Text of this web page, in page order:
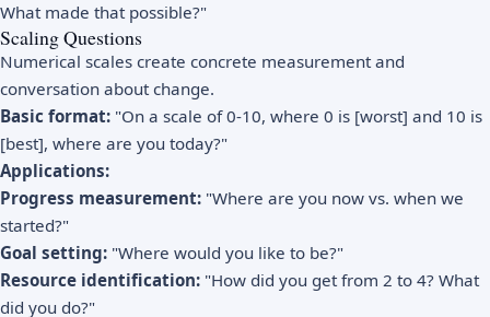
What made that possible?"
Scaling Questions
Numerical scales create concrete measurement and
conversation about change.
Basic format: "On a scale of 0-10, where 0 is [worst] and 10 is
[best], where are you today?"
Applications:
Progress measurement: "Where are you now vs. when we
started?"
Goal setting: "Where would you like to be?"
Resource identification: "How did you get from 2 to 4? What
did you do?"